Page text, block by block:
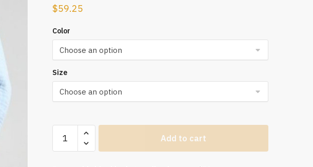
$59.25
Color
Size
Bornladies
2023
Add to cart